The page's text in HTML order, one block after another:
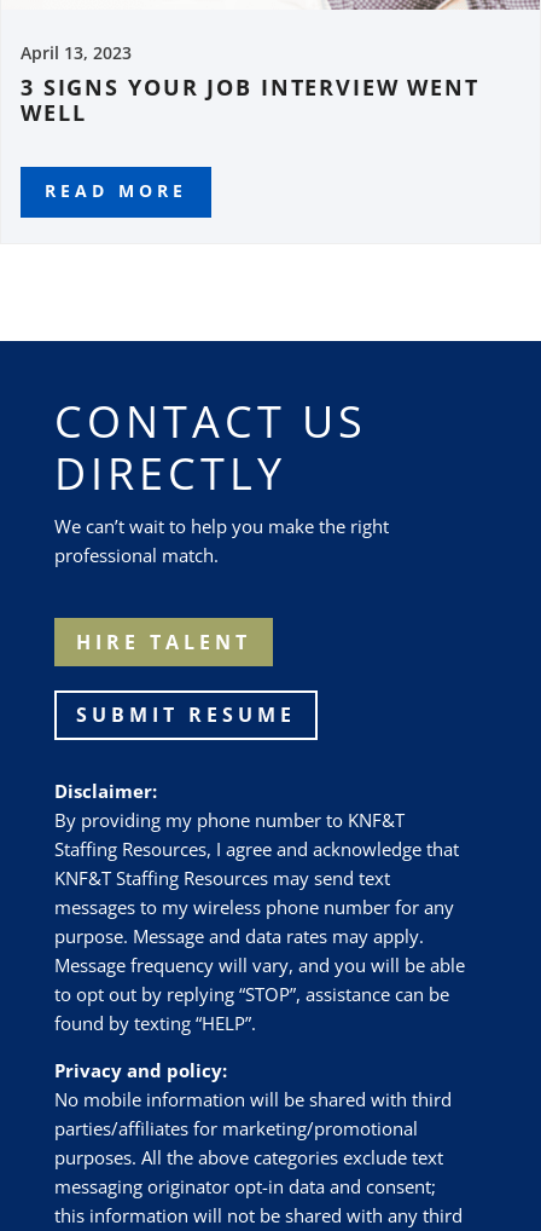
April 13, 2023
3 SIGNS YOUR JOB INTERVIEW WENT
WELL
READ MORE
CONTACT US
DIRECTLY
We can’t wait to help you make the right
professional match.
HIRE TALENT
SUBMIT RESUME
Disclaimer:
By providing my phone number to KNF&T
Staffing Resources, I agree and acknowledge that
KNF&T Staffing Resources may send text
messages to my wireless phone number for any
purpose. Message and data rates may apply.
Message frequency will vary, and you will be able
to opt out by replying “STOP”, assistance can be
found by texting “HELP”.
Privacy and policy:
No mobile information will be shared with third
parties/affiliates for marketing/promotional
purposes. All the above categories exclude text
messaging originator opt-in data and consent;
this information will not be shared with any third